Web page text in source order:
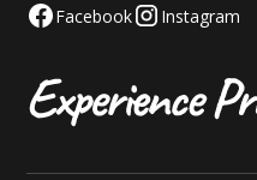
Facebook Instagram